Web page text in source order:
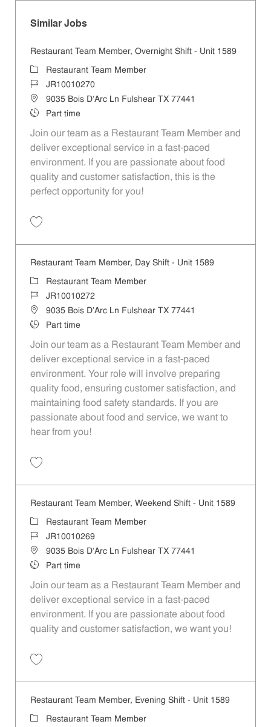
Similar Jobs
Restaurant Team Member, Overnight Shift - Unit 1589
CategoryRestaurant Team Member
Job IdJR10010270
Location9035 Bois D'Arc Ln Fulshear TX 77441
Job TypePart time
Join our team as a Restaurant Team Member and
deliver exceptional service in a fast-paced
environment. If you are passionate about food
quality and customer satisfaction, this is the
perfect opportunity for you!
Restaurant Team Member, Day Shift - Unit 1589
Category
Restaurant Team Member
Job IdJR10010272
Location9035 Bois D'Arc Ln Fulshear TX 77441
Job TypePart time
Join our team as a Restaurant Team Member and
deliver exceptional service in a fast-paced
environment. Your role will involve preparing
quality food, ensuring customer satisfaction, and
maintaining food safety standards. If you are
passionate about food and service, we want to
hear from you!
Restaurant Team Member, Weekend Shift - Unit 1589
Category
Restaurant Team Member
Job IdJR10010269
Location9035 Bois D'Arc Ln Fulshear TX 77441
Job TypePart time
Join our team as a Restaurant Team Member and
deliver exceptional service in a fast-paced
environment. If you are passionate about food
quality and customer satisfaction, we want you!
Restaurant Team Member, Evening Shift - Unit 1589
Category
Restaurant Team Member